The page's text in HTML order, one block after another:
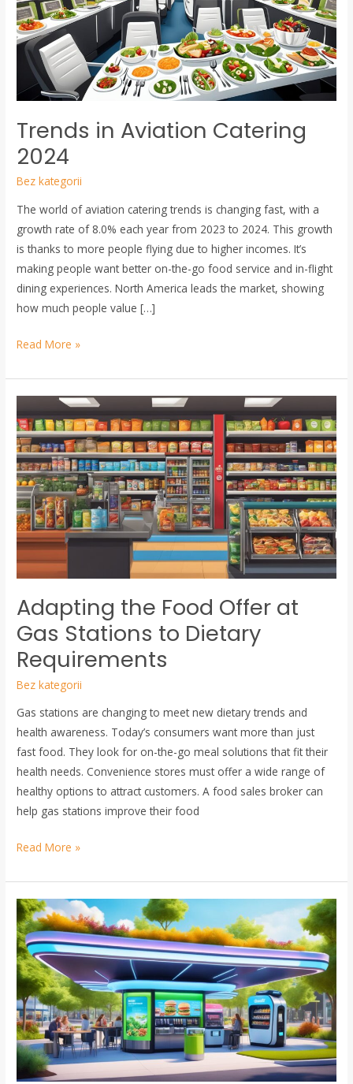
Trends in Aviation Catering
2024
Bez kategorii
The world of aviation catering trends is changing fast, with a
growth rate of 8.0% each year from 2023 to 2024. This growth
is thanks to more people flying due to higher incomes. It’s
making people want better on-the-go food service and in-flight
dining experiences. North America leads the market, showing
how much people value […]
2024
Read More »
Adapting the Food Offer at
Gas Stations to Dietary
Requirements
Bez kategorii
Gas stations are changing to meet new dietary trends and
health awareness. Today’s consumers want more than just
fast food. They look for on-the-go meal solutions that fit their
health needs. Convenience stores must offer a wide range of
healthy options to attract customers. A food sales broker can
help gas stations improve their food
Adapting
the
Food
Offer
at
Gas
Stations
to
Dietary
Requirements
Read More »
Innovations
in
Food
Offers
Gas
Stations:
Trend
Review